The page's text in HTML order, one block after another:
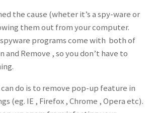
the cause (wheter it’s a spy-ware or
them out from your computer.
programs come with both of
and Remove , so you don’t have to
do is to remove pop-up feature in
(eg. IE , Firefox , Chrome , Opera etc).